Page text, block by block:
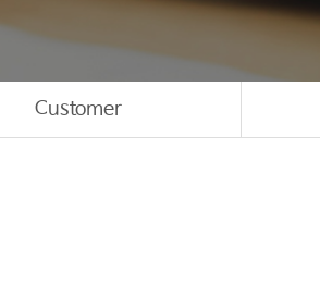
Customer